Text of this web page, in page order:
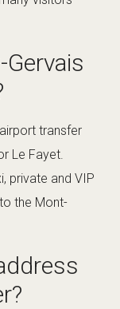
transfer
Le Fayet.
private and VIP
the Mont-